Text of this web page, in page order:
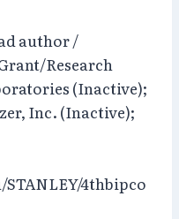
author /
Research
(Inactive);
Inc. (Inactive);
4thbipco